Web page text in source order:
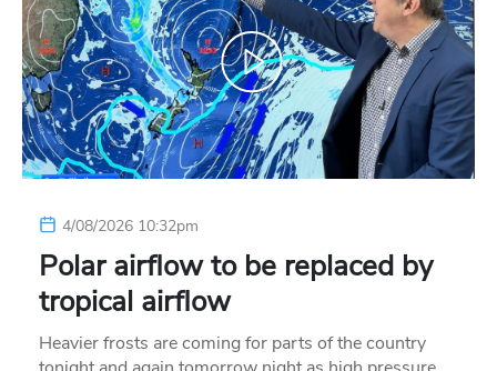
4/08/2026 10:32pm
Polar airflow to be replaced by
tropical airflow
Heavier frosts are coming for parts of the country